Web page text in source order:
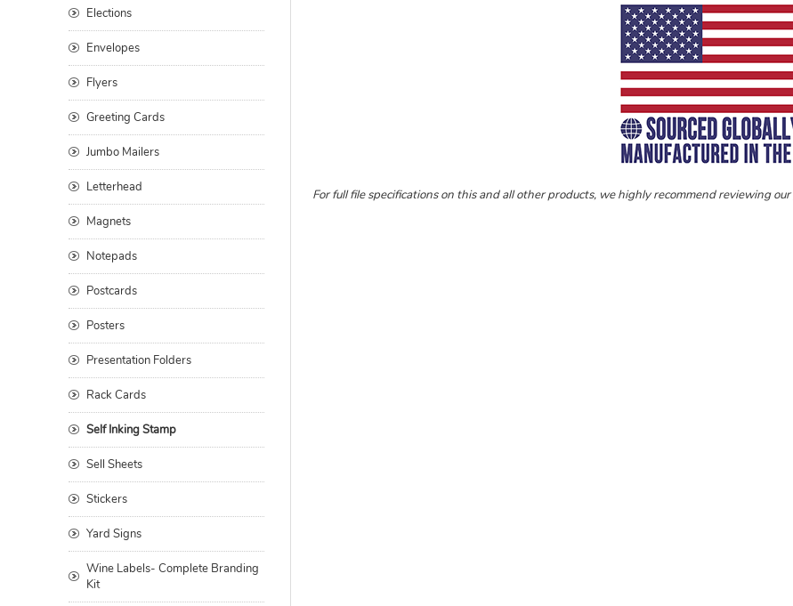
For full file specifications on this and all other products, we highly recommend reviewing our
Elections
Envelopes
Flyers
Greeting Cards
Jumbo Mailers
Letterhead
Magnets
Notepads
Postcards
Posters
Presentation Folders
Rack Cards
Self Inking Stamp
Sell Sheets
Stickers
Yard Signs
Wine Labels- Complete Branding
Kit